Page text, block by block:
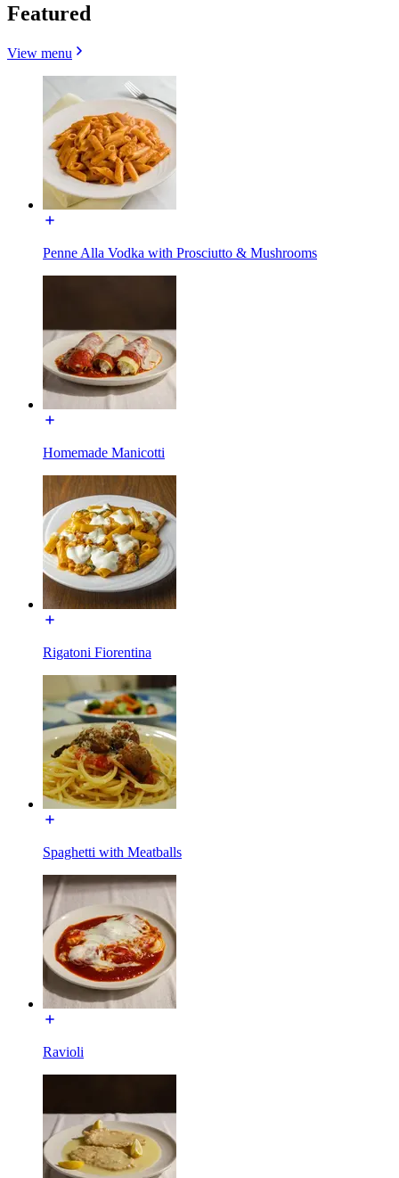
Featured
View menu
Penne Alla Vodka with Prosciutto & Mushrooms
Homemade Manicotti
Rigatoni Fiorentina
Spaghetti with Meatballs
Ravioli